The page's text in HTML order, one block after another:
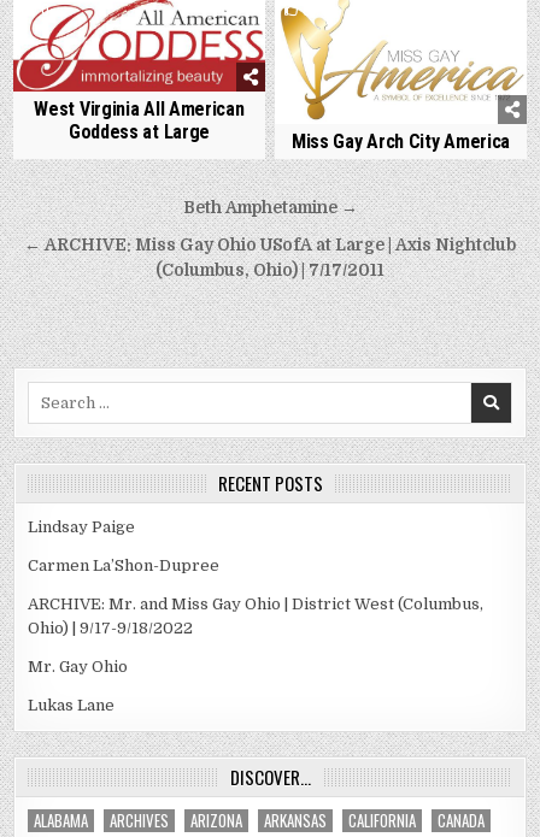
0
West Virginia All American
Goddess at Large
0
Miss Gay Arch City America
Post
navigation
Beth Amphetamine →
← ARCHIVE: Miss Gay Ohio USofA at Large | Axis Nightclub
(Columbus, Ohio) | 7/17/2011
RECENT POSTS
Lindsay Paige
Carmen La’Shon-Dupree
ARCHIVE: Mr. and Miss Gay Ohio | District West (Columbus,
Ohio) | 9/17-9/18/2022
Mr. Gay Ohio
Lukas Lane
DISCOVER…
ALABAMA ARCHIVES ARIZONA ARKANSAS CALIFORNIA
CANADA